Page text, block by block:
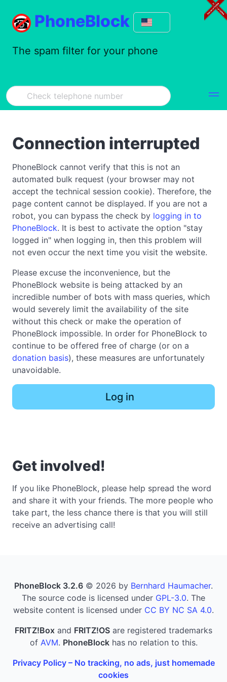
PhoneBlock
The spam filter for your phone
Connection interrupted
PhoneBlock cannot verify that this is not an
automated bulk request (your browser may not
accept the technical session cookie). Therefore, the
page content cannot be displayed. If you are not a
robot, you can bypass the check by logging in to
PhoneBlock. It is best to activate the option "stay
logged in" when logging in, then this problem will
not even occur the next time you visit the website.
Please excuse the inconvenience, but the
PhoneBlock website is being attacked by an
incredible number of bots with mass queries, which
would severely limit the availability of the site
without this check or make the operation of
PhoneBlock impossible. In order for PhoneBlock to
continue to be offered free of charge (or on a
donation basis), these measures are unfortunately
unavoidable.
Log in
Get involved!
If you like PhoneBlock, please help spread the word
and share it with your friends. The more people who
take part, the less chance there is that you will still
receive an advertising call!
PhoneBlock 3.2.6 © 2026 by Bernhard Haumacher.
The source code is licensed under GPL-3.0. The
website content is licensed under CC BY NC SA 4.0.
FRITZ!Box and FRITZ!OS are registered trademarks
of AVM. PhoneBlockhas no relation to this.
Privacy Policy – No tracking, no ads, just homemade
cookies